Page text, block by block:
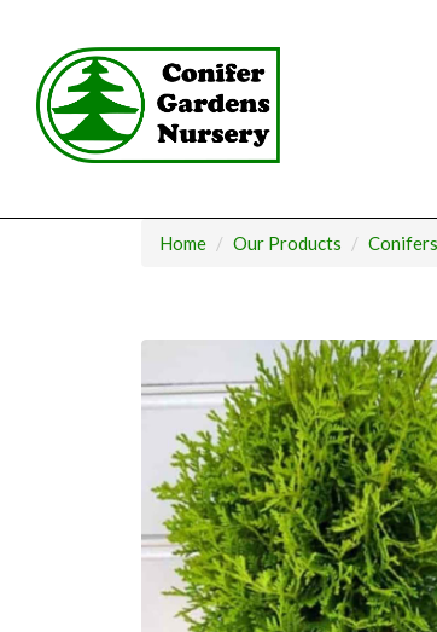
content
Home Our Products Conifers